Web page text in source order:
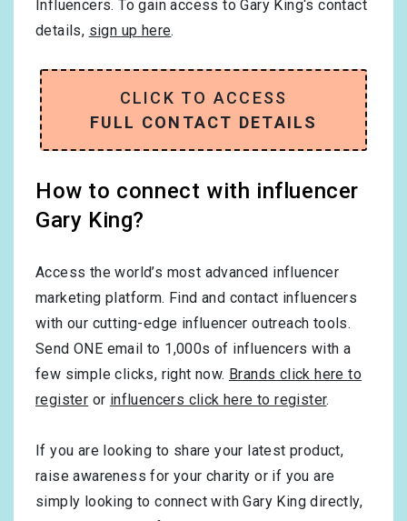
Influencers. To gain access to Gary King‘s contact
details, sign up here.
CLICK TO ACCESS
FULL CONTACT DETAILS
How to connect with influencer
Gary King?
Access the world’s most advanced influencer
marketing platform. Find and contact influencers
with our cutting-edge influencer outreach tools.
Send ONE email to 1,000s of influencers with a
few simple clicks, right now. Brands click here to
register or influencers click here to register.
If you are looking to share your latest product,
raise awareness for your charity or if you are
simply looking to connect with Gary King directly,